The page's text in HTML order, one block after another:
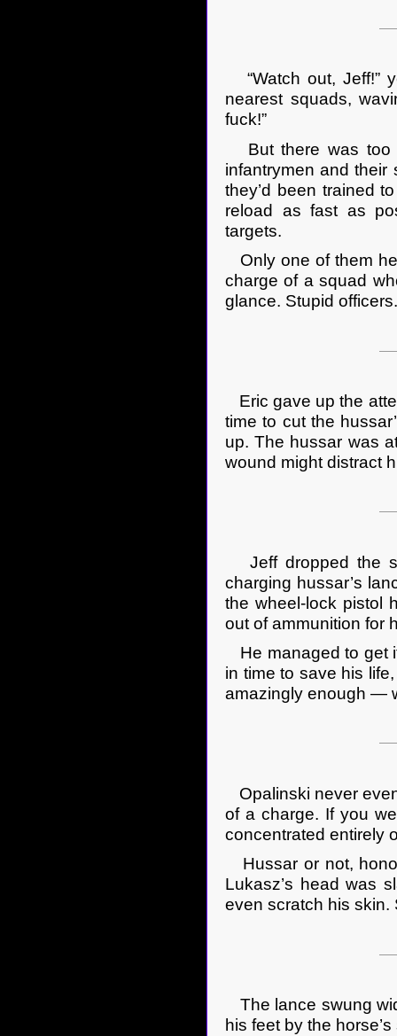
“Watch out, Jeff!”
nearest squads,
fuck!”
But there was too
infantrymen and
they’d been trained
reload as fast as
targets.
Only one of them
charge of a squad
glance. Stupid
Eric gave up the
time to cut the
up. The hussar was
wound might distract
Jeff dropped the
charging hussar’s
the wheel-lock pistol
out of ammunition for
He managed to get
in time to save his
amazingly enough —
Opalinski never
of a charge. If you
concentrated entirely
Hussar or not,
Lukasz’s head was
even scratch his skin.
The lance swung
his feet by the